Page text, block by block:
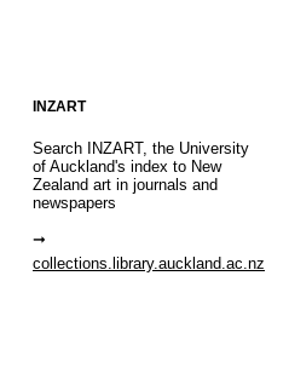
INZART
Search INZART, the University
of Auckland's index to New
Zealand art in journals and
newspapers
collections.library.auckland.ac.nz